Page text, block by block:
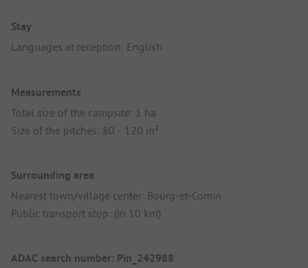
Stay
Languages at reception: English
Measurements
Total size of the campsite: 1 ha
Size of the pitches: 80 - 120 m²
Surrounding area
Nearest town/village center: Bourg-et-Comin
Public transport stop: (in 10 km)
ADAC search number: Pin_242988